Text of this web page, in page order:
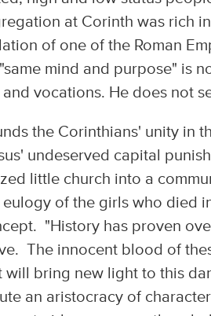
at Corinth was rich
of one of the Roman
mind and purpose" is
vocations. He does not
the Corinthians' unity in
undeserved capital
little church into a
eulogy of the girls who died
"History has proven
The innocent blood of
will bring new light to this
an aristocracy of